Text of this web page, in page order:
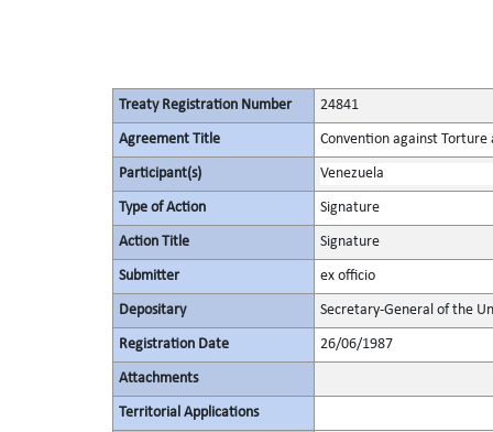
Treaty Registration Number 24841
Agreement Title Convention against
Participant(s) Venezuela
Type of Action Signature
Action Title Signature
Submitter ex officio
Depositary Secretary-General of the
Registration Date 26/06/1987
Attachments
Territorial Applications